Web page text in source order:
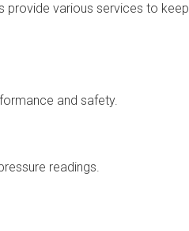
provide various services to keep
and safety.
readings.